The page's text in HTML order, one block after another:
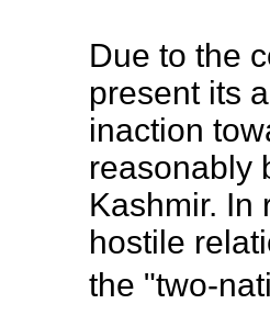
Due to the
present its
inaction
reasonably
Kashmir. In
hostile
the "two-